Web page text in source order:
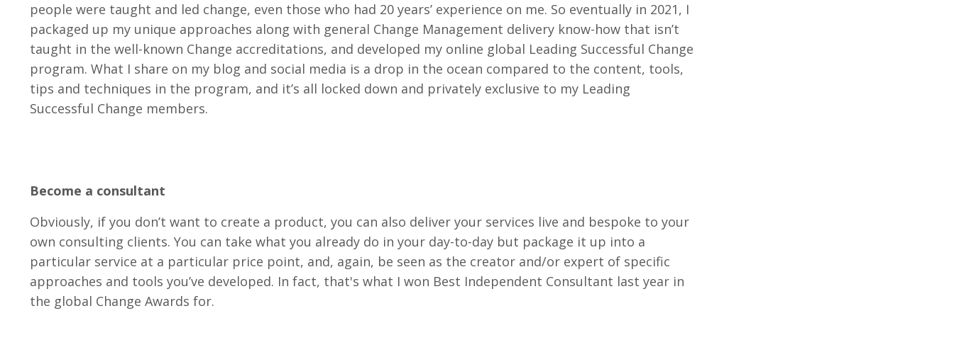
people were taught and led change, even those who had 20 years’ experience on me. So eventually in 2021, I
packaged up my unique approaches along with general Change Management delivery know-how that isn’t
taught in the well-known Change accreditations, and developed my online global Leading Successful Change
program. What I share on my blog and social media is a drop in the ocean compared to the content, tools,
tips and techniques in the program, and it’s all locked down and privately exclusive to my Leading
Successful Change members.
Become a consultant
Obviously, if you don’t want to create a product, you can also deliver your services live and bespoke to your
own consulting clients. You can take what you already do in your day-to-day but package it up into a
particular service at a particular price point, and, again, be seen as the creator and/or expert of specific
approaches and tools you’ve developed. In fact, that's what I won Best Independent Consultant last year in
the global Change Awards for.